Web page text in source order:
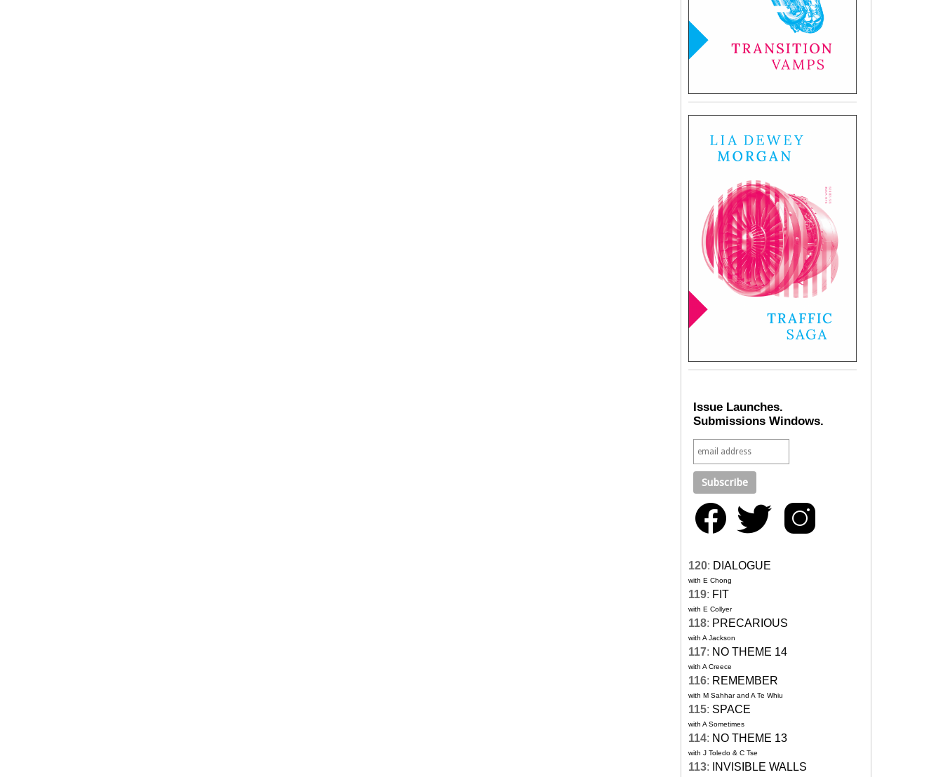
Issue Launches.
Submissions Windows.
120: DIALOGUE
with E Chong
119: FIT
with E Collyer
118: PRECARIOUS
with A Jackson
117: NO THEME 14
with A Creece
116: REMEMBER
with M Sahhar and A Te Whiu
115: SPACE
with A Sometimes
114: NO THEME 13
with J Toledo & C Tse
113: INVISIBLE WALLS